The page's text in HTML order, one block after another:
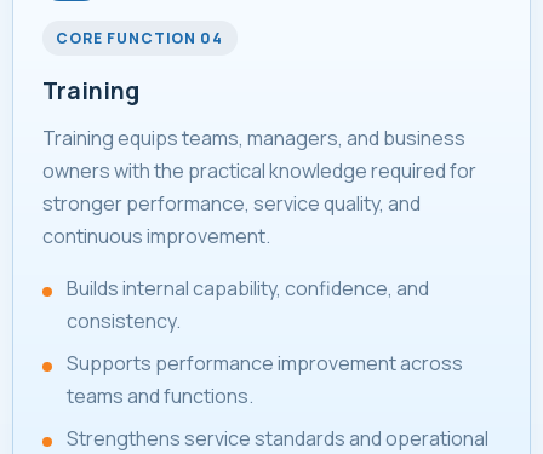
CORE FUNCTION 04
Training
Training equips teams, managers, and business
owners with the practical knowledge required for
stronger performance, service quality, and
continuous improvement.
Builds internal capability, confidence, and
consistency.
Supports performance improvement across
teams and functions.
Strengthens service standards and operational